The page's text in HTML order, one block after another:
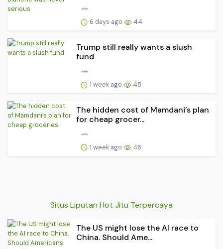
6 days ago 44
Trump still really wants a slush
fund
1 week ago 48
The hidden cost of Mamdani’s plan
for cheap grocer...
1 week ago 46
Situs Liputan Hot Jitu Terpercaya
The US might lose the AI race to
China. Should Ame...